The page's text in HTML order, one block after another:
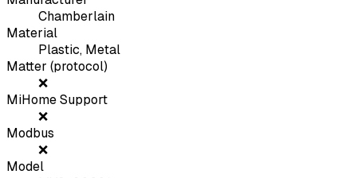
Chamberlain
Material
Plastic, Metal
Matter (protocol)
❌
MiHome Support
❌
Modbus
❌
Model